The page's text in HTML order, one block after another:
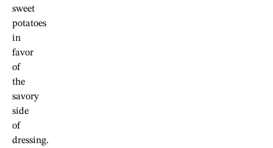
sweet
potatoes
in
favor
of
the
savory
side
of
dressing.